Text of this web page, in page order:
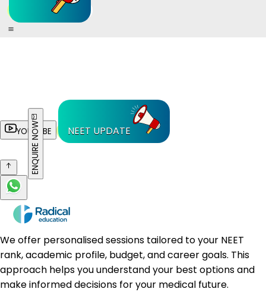
YOUTUBE NEET UPDATE
ENQUIRE NOW
We offer personalised sessions tailored to your NEET
rank, academic profile, budget, and career goals. This
approach helps you understand your best options and
make informed decisions for your medical future.